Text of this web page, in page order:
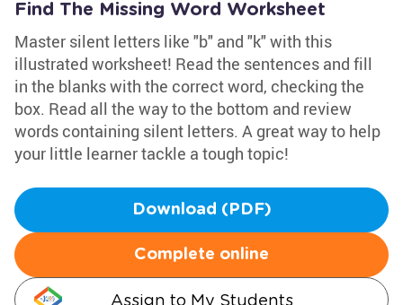
Find The Missing Word Worksheet
Master silent letters like "b" and "k" with this
illustrated worksheet! Read the sentences and fill
in the blanks with the correct word, checking the
box. Read all the way to the bottom and review
words containing silent letters. A great way to help
your little learner tackle a tough topic!
Download (PDF)
Complete online
Assign to My Students